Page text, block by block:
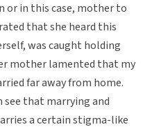
or in this case, mother to
that she heard this
was caught holding
mother lamented that my
far away from home.
see that marrying and
a certain stigma-like